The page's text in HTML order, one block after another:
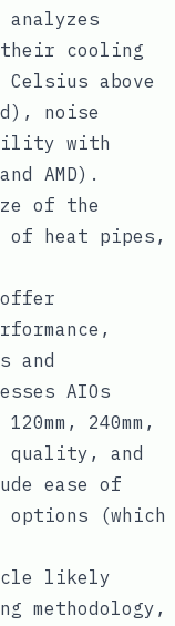
cooling
above
noise
with
AMD).
of the
of heat pipes,
offer
and
AIOs
240mm,
quality, and
ease of
(which
likely
methodology,